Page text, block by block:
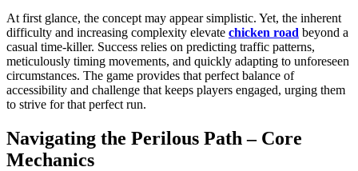
At first glance, the concept may appear simplistic. Yet, the inherent
difficulty and increasing complexity elevate chicken road beyond a
casual time-killer. Success relies on predicting traffic patterns,
meticulously timing movements, and quickly adapting to unforeseen
circumstances. The game provides that perfect balance of
accessibility and challenge that keeps players engaged, urging them
to strive for that perfect run.
Navigating the Perilous Path – Core
Mechanics